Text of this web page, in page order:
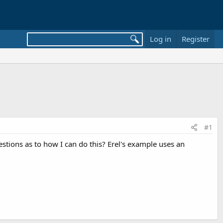
Log in Register
#1
as to how I can do this? Erel's example uses an